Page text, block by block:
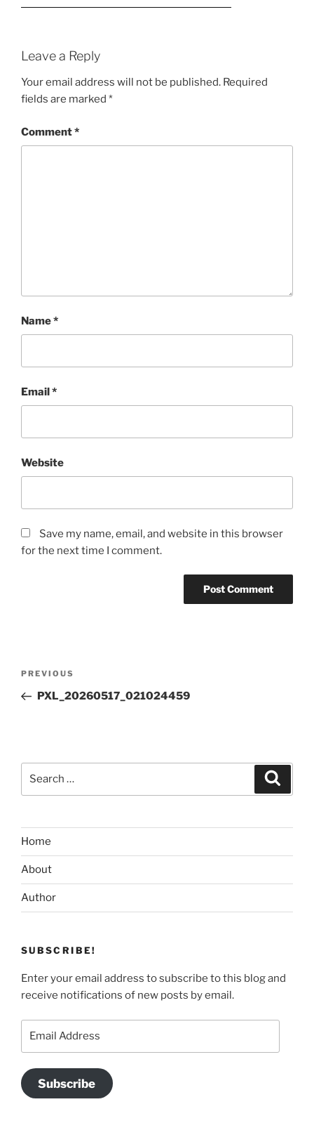
Leave a Reply
Your email address will not be published. Required
fields are marked *
Comment*
Name*
Email*
Website
Save my name, email, and website in this browser
for the next time I comment.
Previous
Post
PREVIOUS
PXL_20260517_021024459
Home
About
Author
SUBSCRIBE!
Enter your email address to subscribe to this blog and
receive notifications of new posts by email.
Subscribe